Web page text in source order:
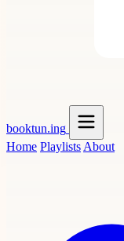
booktun.ing
Home Playlists About